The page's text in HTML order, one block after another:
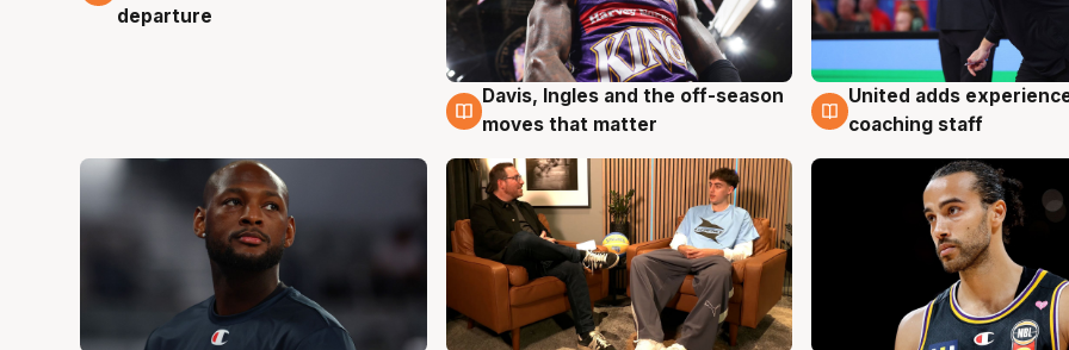
departure
6 Aug
Davis, Ingles and the off-season
moves that matter
6 Aug
United adds
coaching staff